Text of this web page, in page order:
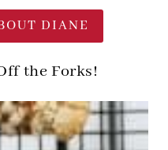
DIANE
the Forks!